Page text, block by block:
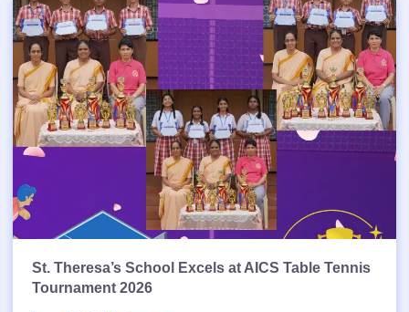
St. Theresa’s School Excels at AICS Table Tennis
Tournament 2026